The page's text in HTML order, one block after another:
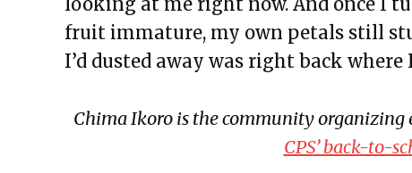
The Exchange: An ode to Oceania
The Exchange: Happy New Year
The Exchange: Wolves, Strides,
The Exchange: Honest Haikus
fruit immature, my own petals still
I’d dusted away was right back where
Chima Ikoro is the community organizing
CPS’ back-to-